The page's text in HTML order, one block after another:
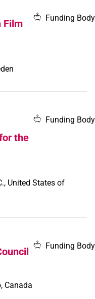
Film
Funding Body
the
Funding Body
United States of
Funding Body
Canada